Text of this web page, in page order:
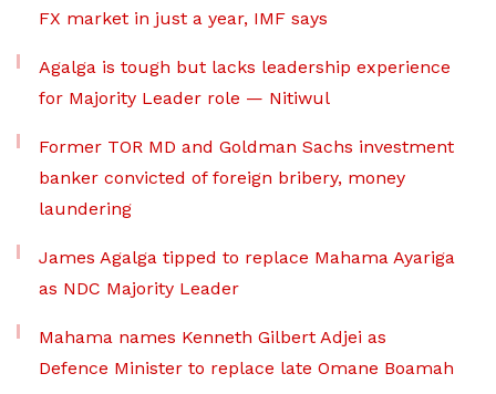
FX market in just a year, IMF says
Agalga is tough but lacks leadership experience
for Majority Leader role — Nitiwul
Former TOR MD and Goldman Sachs investment
banker convicted of foreign bribery, money
laundering
James Agalga tipped to replace Mahama Ayariga
as NDC Majority Leader
Mahama names Kenneth Gilbert Adjei as
Defence Minister to replace late Omane Boamah